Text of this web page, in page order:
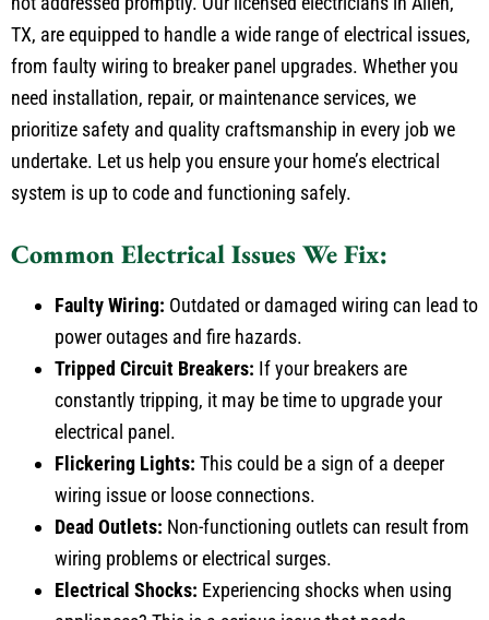
TX, are equipped to handle a wide range of electrical issues,
from faulty wiring to breaker panel upgrades. Whether you
need installation, repair, or maintenance services, we
prioritize safety and quality craftsmanship in every job we
undertake. Let us help you ensure your home’s electrical
system is up to code and functioning safely.
power outages and fire hazards.
Tripped Circuit Breakers:If your breakers are
constantly tripping, it may be time to upgrade your
electrical panel.
Flickering Lights:
wiring issue or loose connections.
Dead Outlets:Non-functioning outlets can result from
wiring problems or electrical surges.
Electrical Shocks: Experiencing shocks when using
appliances? This is a serious issue that needs